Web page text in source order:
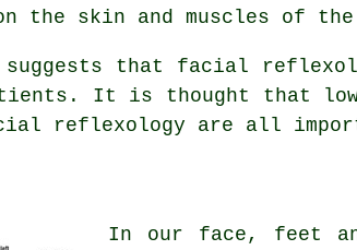
the skin and muscles of
that facial
It is thought that
reflexology are all
In our face, feet